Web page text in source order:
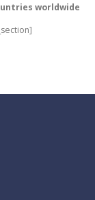
worldwide